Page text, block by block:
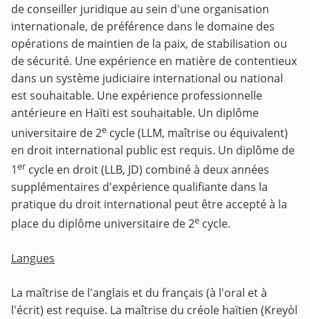
de conseiller juridique au sein d'une organisation
internationale, de préférence dans le domaine des
opérations de maintien de la paix, de stabilisation ou
de sécurité. Une expérience en matière de contentieux
dans un système judiciaire international ou national
est souhaitable. Une expérience professionnelle
antérieure en Haïti est souhaitable. Un diplôme
universitaire de 2e cycle (LLM, maîtrise ou équivalent)
en droit international public est requis. Un diplôme de
1er cycle en droit (LLB, JD) combiné à deux années
supplémentaires d'expérience qualifiante dans la
pratique du droit international peut être accepté à la
place du diplôme universitaire de 2e cycle.
Langues
La maîtrise de l'anglais et du français (à l'oral et à
l'écrit) est requise. La maîtrise du créole haïtien (Kreyòl